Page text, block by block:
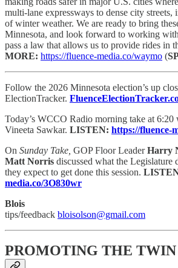
multi-lane expressways to dense city streets,
of winter weather. We are ready to bring
Minnesota, and look forward to working
pass a law that allows us to provide rides in
MORE: https://fluence-media.co/waymo (
Follow the 2026 Minnesota election’s up
ElectionTracker.
Today’s WCCO Radio morning take at
Vineeta Sawkar. LISTEN: https://fluence-
On Sunday Take, GOP Floor LeaderHarry
Matt Norris discussed what the Legislature
they expect to get done this session.
media.co/3O830wr
Blois
tips/feedback bloisolson@gmail.com
PROMOTING THE